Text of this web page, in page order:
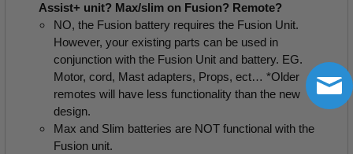
Assist+ unit? Max/slim on Fusion? Remote?
NO, the Fusion battery requires the Fusion Unit.
However, your existing parts can be used in
conjunction with the Fusion Unit and battery. EG.
Motor, cord, Mast adapters, Props, ect… *Older
remotes will have less functionality than the new
design.
Max and Slim batteries are NOT functional with the
Fusion unit.